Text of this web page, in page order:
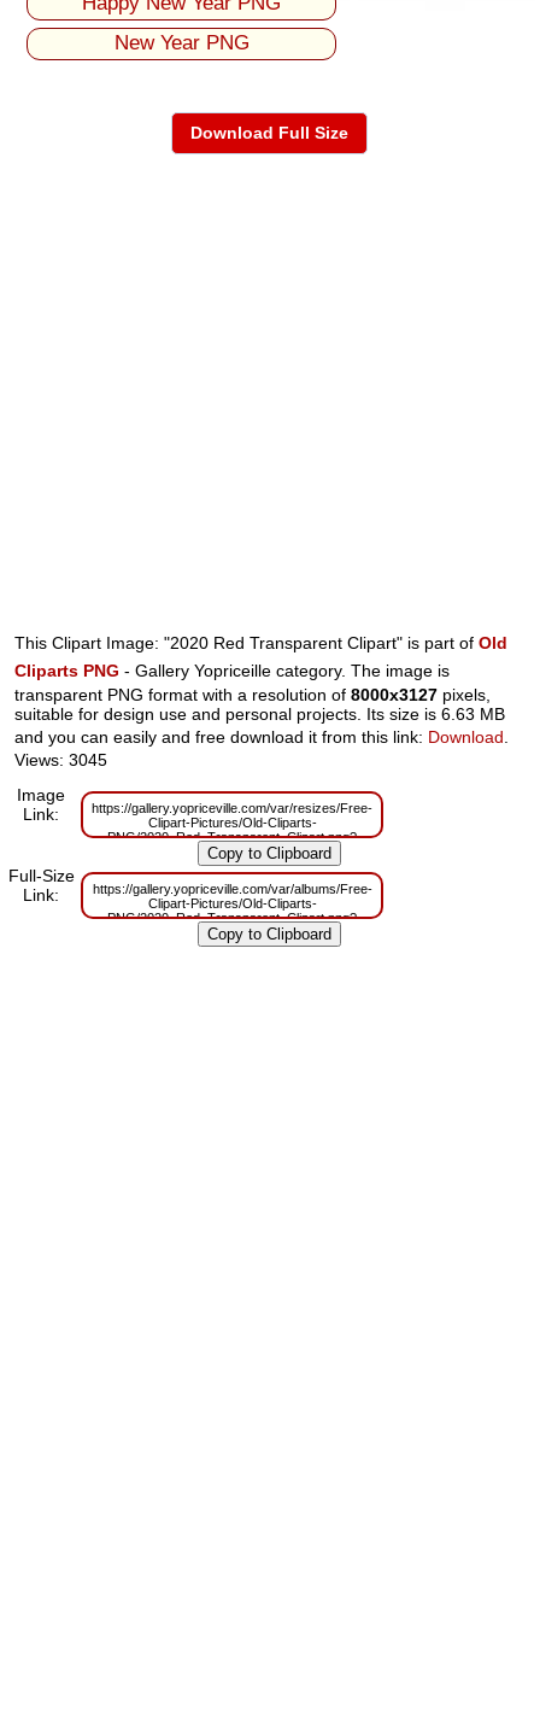
New Year PNG
Download Full Size
This Clipart Image: "2020 Red Transparent Clipart" is part ofOld
Cliparts PNG - Gallery Yopriceille category. The image is
transparent PNG format with a resolution of8000x3127 pixels,
suitable for design use and personal projects. Its size is 6.63 MB
and you can easily and free download it from this link: Download
Views: 3045
Image
Link:
https://gallery.yopriceville.com/var/resizes/Free-
Clipart-Pictures/Old-Cliparts-
PNG/2020_Red_Transparent_Clipart.png?
m=1629832639
Full-Size
Link:
https://gallery.yopriceville.com/var/albums/Free-
Clipart-Pictures/Old-Cliparts-
PNG/2020_Red_Transparent_Clipart.png?
m=1629809406